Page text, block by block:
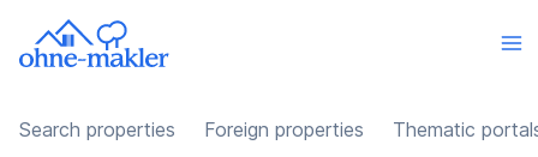
Search properties Foreign properties Thematic